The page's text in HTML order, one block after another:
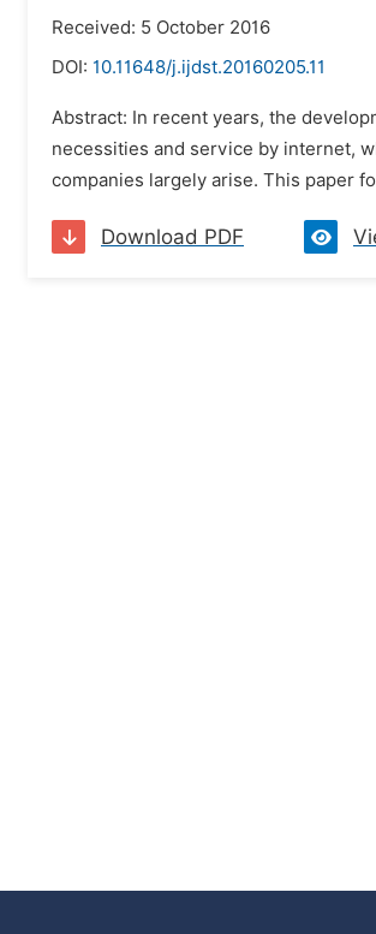
Received: 5 October 2016
DOI: 10.11648/j.ijdst.20160205.11
Abstract: In recent years, the
necessities and service by internet,
companies largely arise. This paper
Download PDF